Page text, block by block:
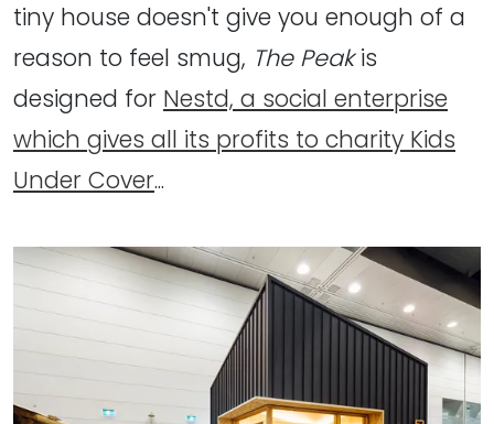
tiny house doesn't give you enough of a
reason to feel smug, The Peakis
designed for Nestd, a social enterprise
which gives all its profits to charity Kids
Under Cover...